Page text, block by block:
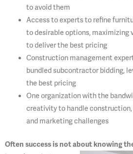
to avoid them
Access to experts to refine
to desirable options, maximizing
to deliver the best pricing
Construction management
bundled subcontractor bidding,
the best pricing
One organization with the
creativity to handle
and marketing challenges
Often success is not about knowing